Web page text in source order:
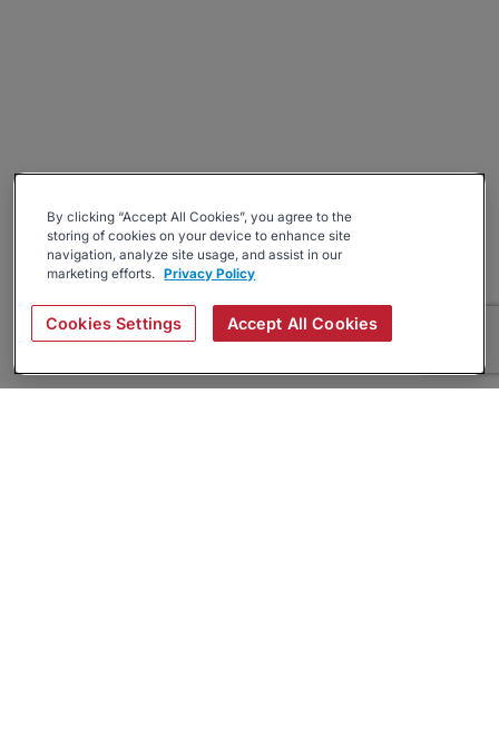
By clicking “Accept All Cookies”, you agree to the
storing of cookies on your device to enhance site
navigation, analyze site usage, and assist in our
marketing efforts. Privacy Policy
Cookies Settings Accept All Cookies